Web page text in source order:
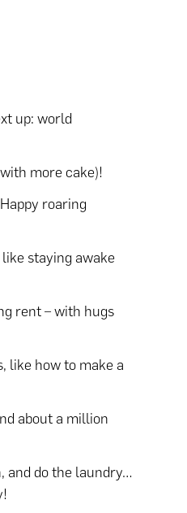
up: world
more cake)!
roaring
staying awake
rent – with hugs
like how to make a
about a million
and do the laundry…